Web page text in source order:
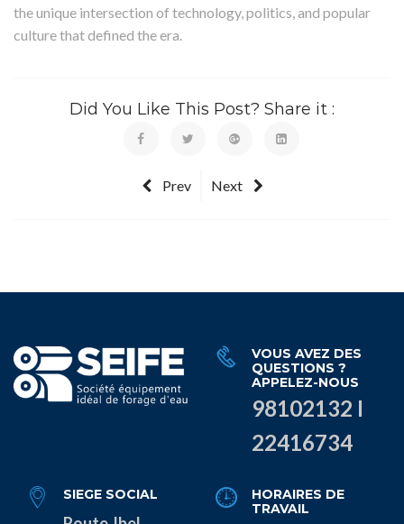
the unique intersection of technology, politics, and popular
culture that defined the era.
Did You Like This Post? Share it :
Prev Next
VOUS AVEZ DES
QUESTIONS ?
APPELEZ-NOUS
98102132 I
22416734
SIEGE SOCIAL
HORAIRES DE
TRAVAIL